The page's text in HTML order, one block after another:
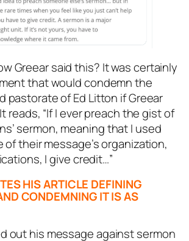
Greear said this? It was certainly
that would condemn the
pastorate of Ed Litton if Greear
reads, “If I ever preach the gist of
sermon, meaning that I used
of their message’s organization,
I give credit…”
HIS ARTICLE DEFINING
CONDEMNING IT IS AS
out his message against sermon